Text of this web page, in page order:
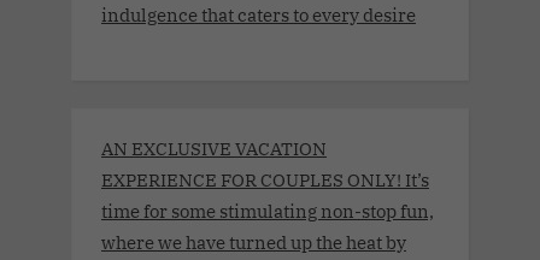
indulgence that caters to every desire
AN EXCLUSIVE VACATION
EXPERIENCE FOR COUPLES ONLY! It’s
time for some stimulating non-stop fun,
where we have turned up the heat by